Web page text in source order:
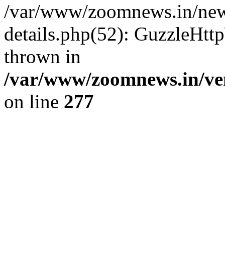
/var/www/zoomnews.in/
details.php(52):
thrown in
/var/www/zoomnews.in/
on line 277